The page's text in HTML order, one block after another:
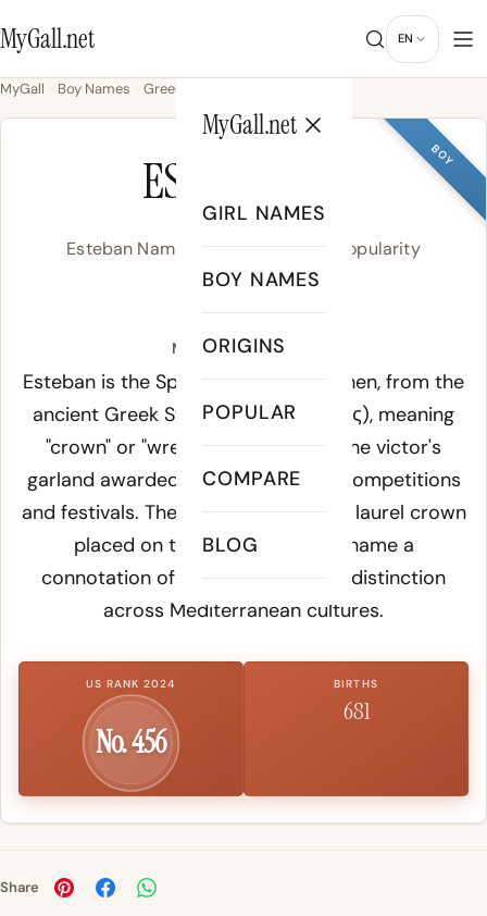
MyGall.net EN
MyGall.net
GIRL NAMES
BOY NAMES
ORIGINS
POPULAR
COMPARE
BLOG
MyGall Boy Names Greek
BOY
ESTEBAN
Esteban Name Meaning, Origin & Popularity
/es.ˈte.βan/
Meaning of Esteban:
Esteban is the Spanish form of Stephen, from the
ancient Greek Stephanos(Στέφανος), meaning
"crown" or "wreath" - specifically the victor's
garland awarded at Greek athletic competitions
and festivals. The word referred to a laurel crown
placed on the head, giving the name a
connotation of honor, victory, and distinction
across Mediterranean cultures.
US RANK 2024
No. 456
BIRTHS
681
Share